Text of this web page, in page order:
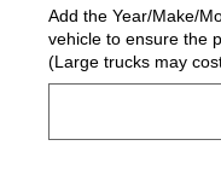
Add the Year/Make/
vehicle to ensure the
(Large trucks may